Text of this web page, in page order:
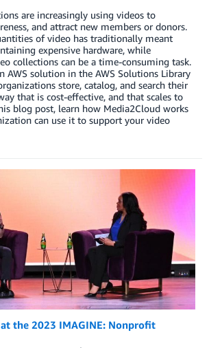
are increasingly using videos to
and attract new members or donors.
of video has traditionally meant
expensive hardware, while
collections can be a time-consuming task.
AWS solution in the AWS Solutions Library
store, catalog, and search their
that is cost-effective, and that scales to
blog post, learn how Media2Cloud works
can use it to support your video
the 2023 IMAGINE: Nonprofit